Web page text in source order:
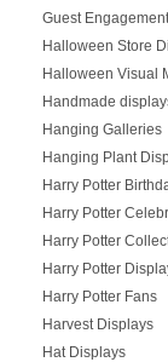
Guest Engagement
Halloween Store
Halloween Visual
Handmade
Hanging Galleries
Hanging Plant
Harry Potter
Harry Potter
Harry Potter
Harry Potter
Harry Potter Fans
Harvest Displays
Hat Displays